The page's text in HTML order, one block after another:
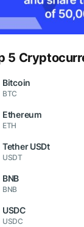
5
Bitcoin
BTC
Ethereum
ETH
Tether USDt
USDT
BNB
BNB
USDC
USDC